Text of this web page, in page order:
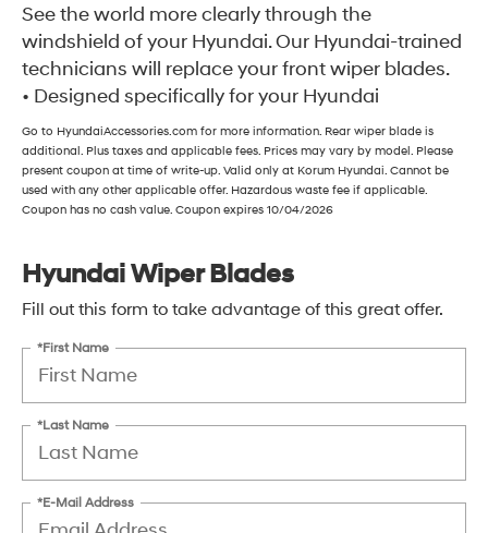
See the world more clearly through the
windshield of your Hyundai. Our Hyundai-trained
technicians will replace your front wiper blades.
• Designed specifically for your Hyundai
Go to HyundaiAccessories.com for more information. Rear wiper blade is
additional. Plus taxes and applicable fees. Prices may vary by model. Please
present coupon at time of write-up. Valid only at Korum Hyundai. Cannot be
used with any other applicable offer. Hazardous waste fee if applicable.
Coupon has no cash value. Coupon expires 10/04/2026
Hyundai Wiper Blades
Fill out this form to take advantage of this great offer.
*First Name
*Last Name
*E-Mail Address